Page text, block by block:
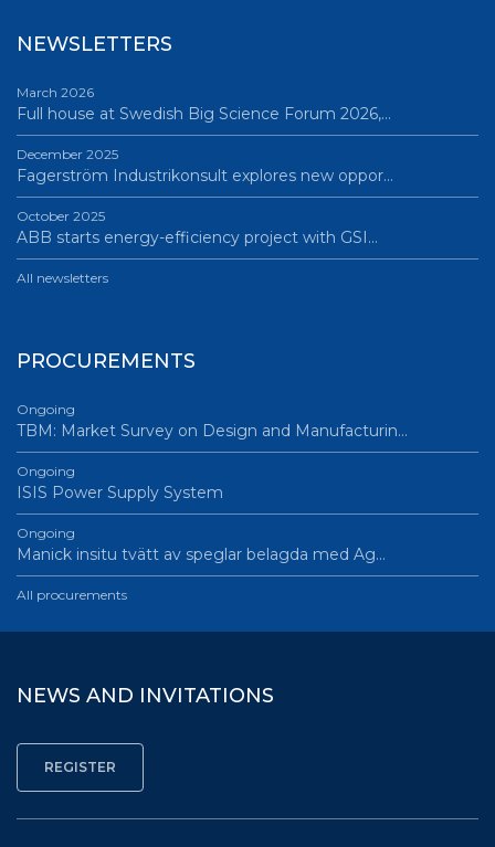
NEWSLETTERS
March 2026
Full house at Swedish Big Science Forum 2026,…
December 2025
Fagerström Industrikonsult explores new oppor…
October 2025
ABB starts energy-efficiency project with GSI…
All newsletters
PROCUREMENTS
Ongoing
TBM: Market Survey on Design and Manufacturin…
Ongoing
ISIS Power Supply System
Ongoing
Manick insitu tvätt av speglar belagda med Ag…
All procurements
NEWS AND INVITATIONS